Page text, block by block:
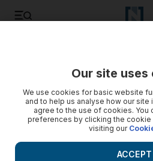
Our site uses
We use cookies for basic website
and to help us analyse how our site
agree to the use of cookies. You
preferences by clicking the
visiting our
ACCEPT